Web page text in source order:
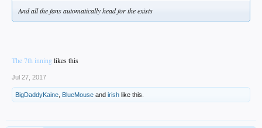
And all the fans automatically head for the exists
The 7th inninglikes this
Jul 27, 2017
BigDaddyKaine BlueMouse and irish like this.